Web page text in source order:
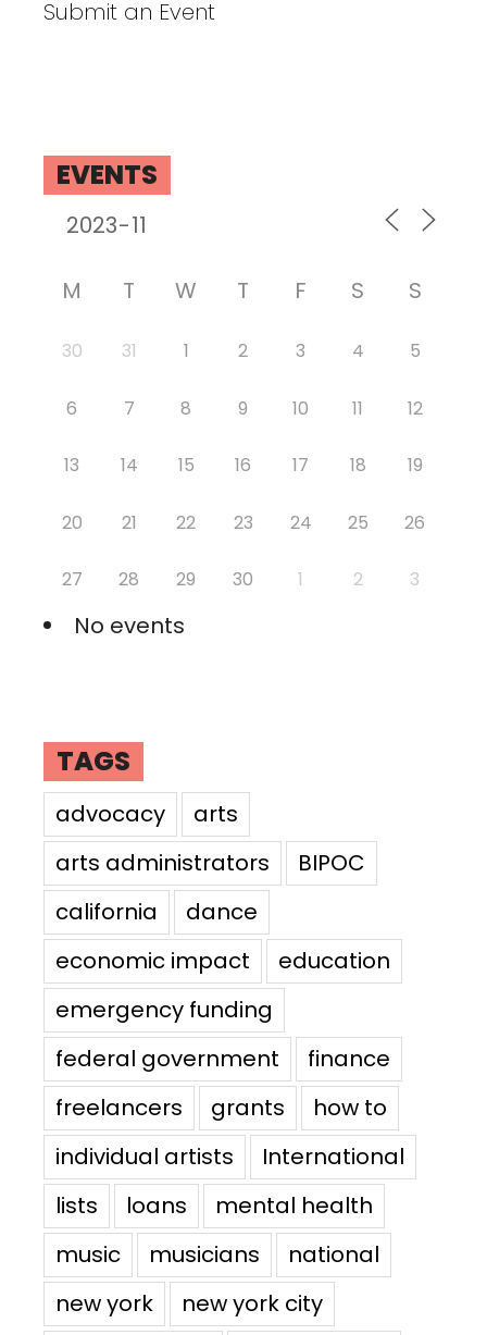
Submit an Event
EVENTS
M T W T F S S
30 31 1 2 3 4 5
6 7 8 9 10 11 12
13 14 15 16 17 18 19
20 21 22 23 24 25 26
27 28 29 30 1 2 3
No events
TAGS
advocacy
arts
arts administrators
BIPOC
california
dance
economic impact
education
emergency funding
federal government
finance
freelancers
grants
how to
individual artists
International
lists
loans
mental health
music
musicians
national
new york
new york city